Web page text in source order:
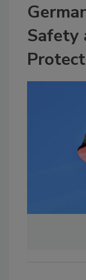
Safety